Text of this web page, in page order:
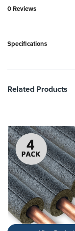
0 Reviews
Specifications
Related Products